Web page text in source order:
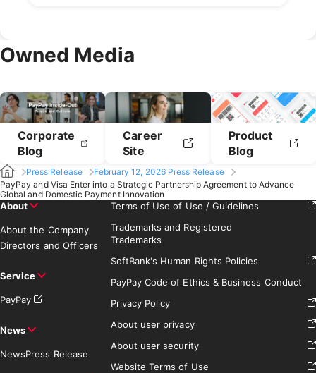
February 2019
Owned Media
Corporate
Blog
Career
Site
Product
Blog
Press Release
February 12, 2026 Press Release
PayPay and Visa Enter into a Strategic Partnership Agreement to Advance
Global and Domestic Payment Innovation
About
About the Company
Directors and Officers
Service
PayPay
News
NewsPress Release
Terms of Use of Use / Guidelines
Trademarks and Registered
Trademarks
SoftBank's Human Rights Policies
PayPay Code of Ethics & Business Conduct
Privacy Policy
About user privacy
About user security
Website Terms of Use